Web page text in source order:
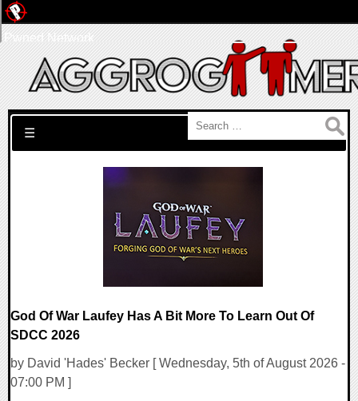
Search for:
☰
God Of War Laufey Has A Bit More To Learn Out Of
SDCC 2026
by David 'Hades' Becker [ Wednesday, 5th of August 2026 -
07:00 PM ]